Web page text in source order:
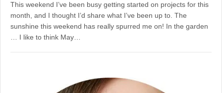
This weekend I’ve been busy getting started on projects for this
month, and I thought I’d share what I’ve been up to. The
sunshine this weekend has really spurred me on! In the garden
… I like to think May…